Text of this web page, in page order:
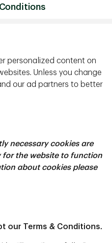
with our fiduciary
clients, we assess
return. We believe that:
drive long-term value
long-term value for their
company. Under our ESG
management teams on
personalized content on
Unless you change
our ad partners to better
necessary cookies are
for the website to function
about cookies please
our Terms & Conditions.